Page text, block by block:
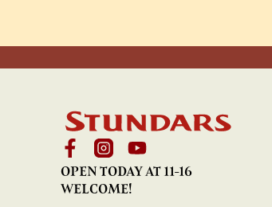
OPEN TODAY AT 11-16
WELCOME!